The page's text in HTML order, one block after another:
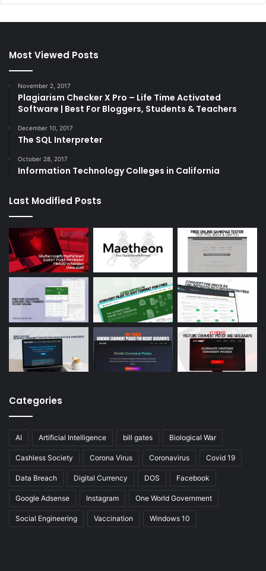
Most Viewed Posts
November 2, 2017
Plagiarism Checker X Pro – Life Time Activated
Software | Best For Bloggers, Students & Teachers
December 10, 2017
The SQL Interpreter
October 28, 2017
Information Technology Colleges in California
Last Modified Posts
Categories
AI Artificial Intelligence bill gates Biological War
Cashless Society Corona Virus Coronavirus Covid 19
Data Breach Digital Currency DOS Facebook
Google Adsense Instagram One World Government
Social Engineering Vaccination Windows 10